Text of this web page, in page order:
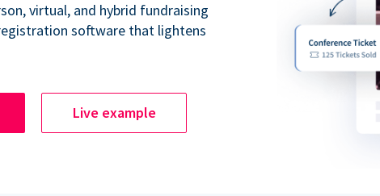
virtual, and hybrid fundraising
software that lightens
Live example